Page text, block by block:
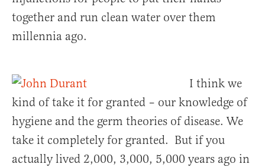
together and run clean water over them
millennia ago.
I think we
kind of take it for granted – our knowledge of
hygiene and the germ theories of disease. We
take it completely for granted. But if you
actually lived 2,000, 3,000, 5,000 years ago in